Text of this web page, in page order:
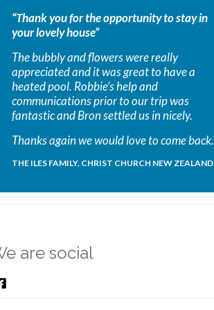
“Thank you for the opportunity to stay in
your lovely house”
The bubbly and flowers were really
appreciated and it was great to have a
heated pool. Robbie’s help and
communications prior to our trip was
fantastic and Bron settled us in nicely.
Thanks again we would love to come back.
THE ILES FAMILY, CHRIST CHURCH NEW ZEALAND
are social